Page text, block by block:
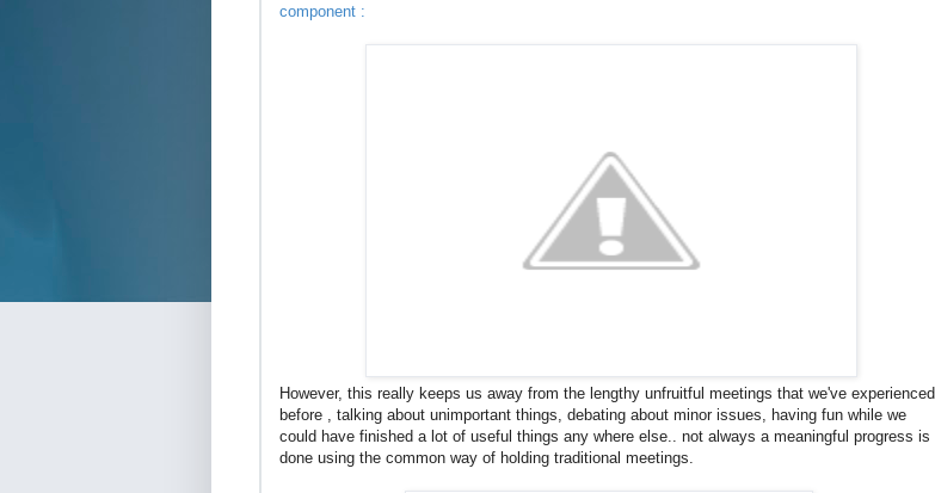
component :
However, this really keeps us away from the lengthy unfruitful meetings that we've experienced
before , talking about unimportant things, debating about minor issues, having fun while we
could have finished a lot of useful things any where else.. not always a meaningful progress is
done using the common way of holding traditional meetings.